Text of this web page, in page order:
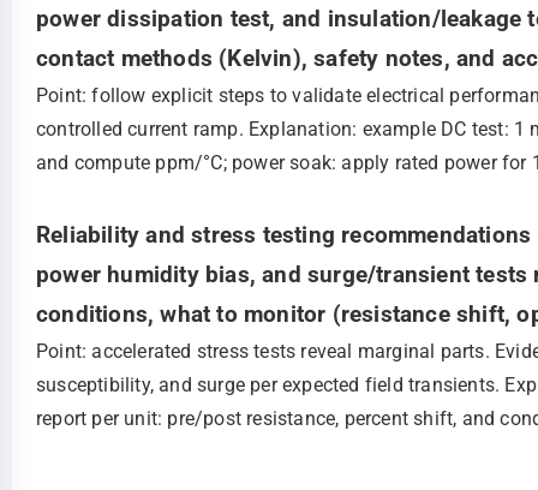
power dissipation test, and insulation/leakage
contact methods (Kelvin), safety notes, and
Point: follow explicit steps to validate electrical
controlled current ramp. Explanation: example DC test: 1
and compute ppm/°C; power soak: apply rated power
Reliability and stress testing
power humidity bias, and surge/transient
conditions, what to monitor (resistance shift,
Point: accelerated stress tests reveal marginal parts.
susceptibility, and surge per expected field transients.
report per unit: pre/post resistance, percent shift, and